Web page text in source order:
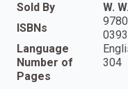
Sold By
W.
ISBNs
Language
Number of
Pages
304